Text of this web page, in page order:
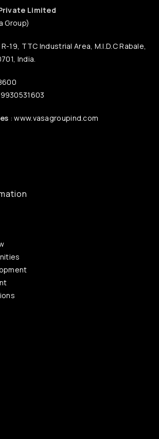
Limited
Group)
19, TTC Industrial Area, M.I.D.C Rabale,
India.
: www.vasagroupind.com